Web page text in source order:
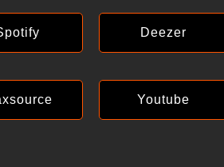
Deezer
Youtube